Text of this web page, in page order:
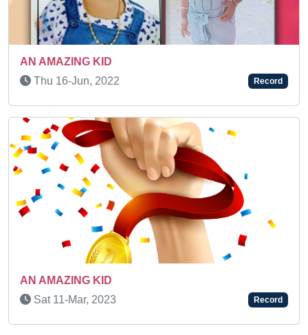
Wed 26-Mar, 2025
Previous